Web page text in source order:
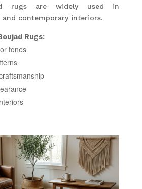
rugs are widely used in
contemporary interiors.
Rugs:
tones